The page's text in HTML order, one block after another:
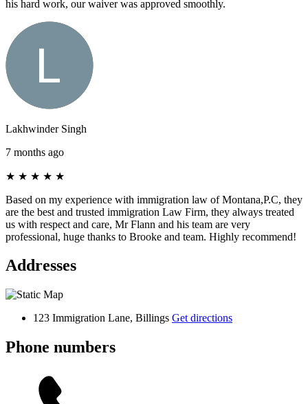
his hard work, our waiver was approved smoothly.
Lakhwinder Singh
7 months ago
★ ★ ★ ★ ★
Based on my experience with immigration law of Montana,P.C, they
are the best and trusted immigration Law Firm, they always treated
us with respect and care, Mr Flann and his team are very
professional, huge thanks to Brooke and team. Highly recommend!
Addresses
123 Immigration Lane, Billings Get directions
Phone numbers